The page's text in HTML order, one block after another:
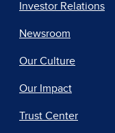
Investor Relations
Newsroom
Our Culture
Our Impact
Trust Center